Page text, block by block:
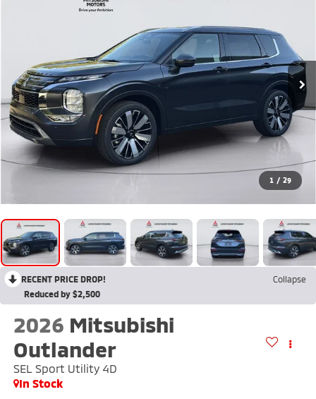
1 / 29
RECENT PRICE DROP!
Collapse
Reduced by $2,500
2026 Mitsubishi
Outlander
SEL Sport Utility 4D
In Stock